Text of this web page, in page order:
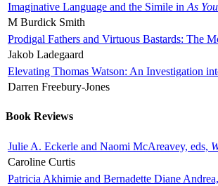
Imaginative Language and the Simile in As
M Burdick Smith
Prodigal Fathers and Virtuous Bastards: The
Jakob Ladegaard
Elevating Thomas Watson: An Investigation
Darren Freebury-Jones
Book Reviews
Julie A. Eckerle and Naomi McAreavey, eds,
Caroline Curtis
Patricia Akhimie and Bernadette Diane